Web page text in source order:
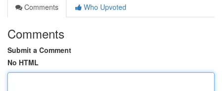
Comments
Who Upvoted
Comments
Submit a Comment
No HTML